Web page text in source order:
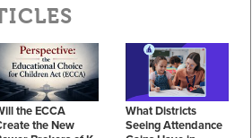
the ECCA
the New
What Districts
Seeing Attendance